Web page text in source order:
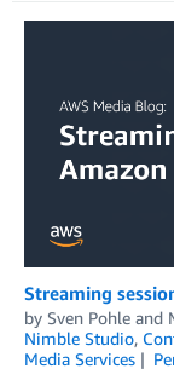
Streaming
by Sven Pohle and
Nimble Studio,
Media Services